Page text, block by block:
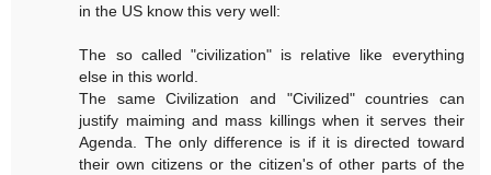
in the US know this very well:
The so called "civilization" is relative like everything
else in this world.
The same Civilization and "Civilized" countries can
justify maiming and mass killings when it serves their
Agenda. The only difference is if it is directed toward
their own citizens or the citizen's of other parts of the